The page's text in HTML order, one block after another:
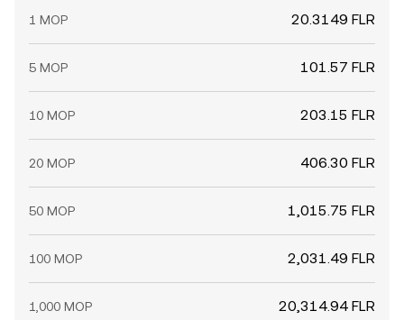
1 MOP 20.3149 FLR
5 MOP 101.57 FLR
10 MOP 203.15 FLR
20 MOP 406.30 FLR
50 MOP 1,015.75 FLR
100 MOP 2,031.49 FLR
1,000 MOP 20,314.94 FLR